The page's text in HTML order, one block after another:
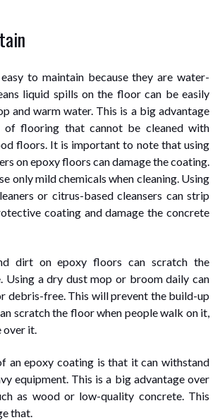
to maintain because they are water-
liquid spills on the floor can be easily
and warm water. This is a big advantage
of flooring that cannot be cleaned with
floors. It is important to note that using
on epoxy floors can damage the coating.
only mild chemicals when cleaning. Using
or citrus-based cleansers can strip
coating and damage the concrete
dirt on epoxy floors can scratch the
Using a dry dust mop or broom daily can
debris-free. This will prevent the build-up
scratch the floor when people walk on it,
over it.
an epoxy coating is that it can withstand
equipment. This is a big advantage over
as wood or low-quality concrete. This
that.